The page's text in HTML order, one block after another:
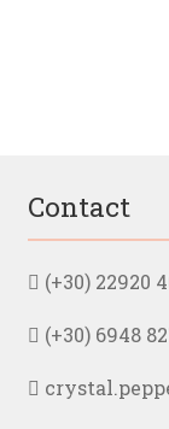
Contact
(+30) 22920
(+30) 6948